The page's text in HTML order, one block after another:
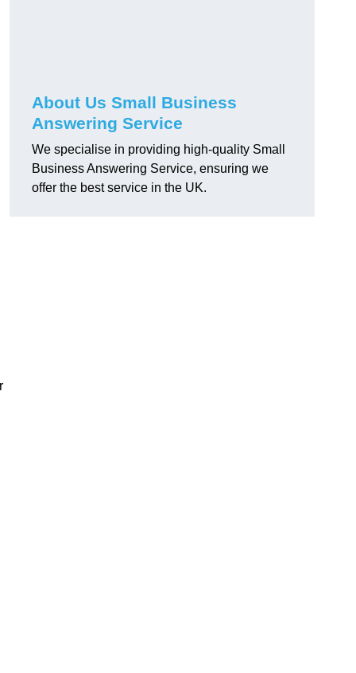
About Us Small Business
Answering Service
We specialise in providing high-quality Small
Business Answering Service, ensuring we
offer the best service in the UK.